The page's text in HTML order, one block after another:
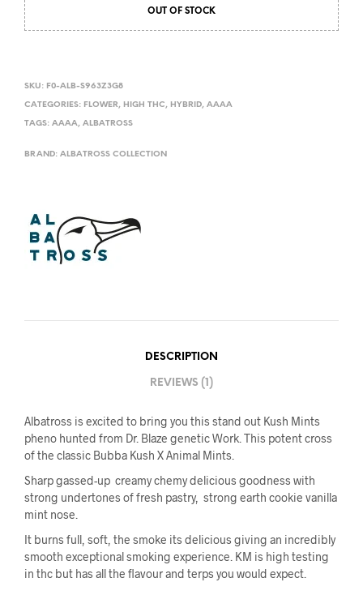
OUT OF STOCK
SKU: F0-ALB-S963Z3G8
CATEGORIES: FLOWER, HIGH THC, HYBRID, AAAA
TAGS: AAAA, ALBATROSS
BRAND: ALBATROSS COLLECTION
DESCRIPTION
REVIEWS (1)
Albatross is excited to bring you this stand out Kush Mints
pheno hunted from Dr. Blaze genetic Work. This potent cross
of the classic Bubba Kush X Animal Mints.
Sharp gassed-up creamy chemy delicious goodness with
strong undertones of fresh pastry, strong earth cookie vanilla
mint nose.
It burns full, soft, the smoke its delicious giving an incredibly
smooth exceptional smoking experience. KM is high testing
in thc but has all the flavour and terps you would expect.